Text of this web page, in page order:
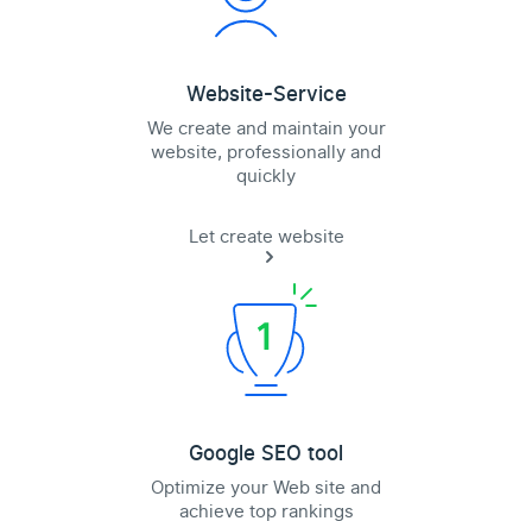
Website-Service
We create and maintain your
website, professionally and
quickly
Let create website
Google SEO tool
Optimize your Web site and
achieve top rankings